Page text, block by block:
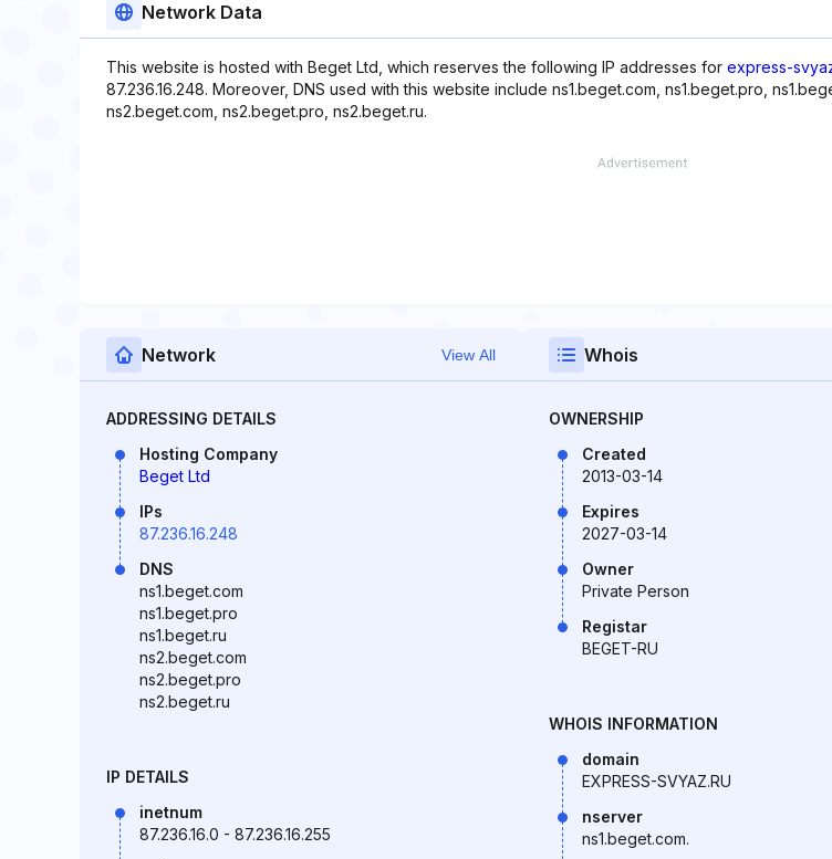
Network Data
This website is hosted with Beget Ltd, which reserves the following IP addresses for express-
87.236.16.248. Moreover, DNS used with this website include ns1.beget.com, ns1.beget.pro,
ns2.beget.com, ns2.beget.pro, ns2.beget.ru.
Network View All
ADDRESSING DETAILS
Hosting Company
Beget Ltd
IPs
87.236.16.248
DNS
ns1.beget.com
ns1.beget.pro
ns1.beget.ru
ns2.beget.com
ns2.beget.pro
ns2.beget.ru
IP DETAILS
inetnum
87.236.16.0 - 87.236.16.255
Whois
OWNERSHIP
Created
2013-03-14
Expires
2027-03-14
Owner
Private Person
Registar
BEGET-RU
WHOIS INFORMATION
domain
EXPRESS-SVYAZ.RU
nserver
ns1.beget.com.